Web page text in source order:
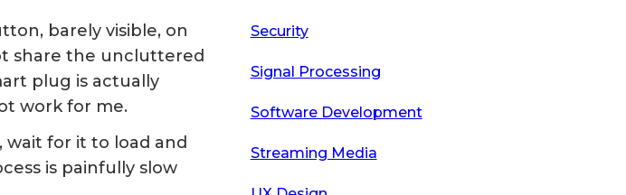
barely visible, on
share the uncluttered
plug is actually
work for me.
wait for it to load and
is painfully slow
Security
Signal Processing
Software Development
Streaming Media